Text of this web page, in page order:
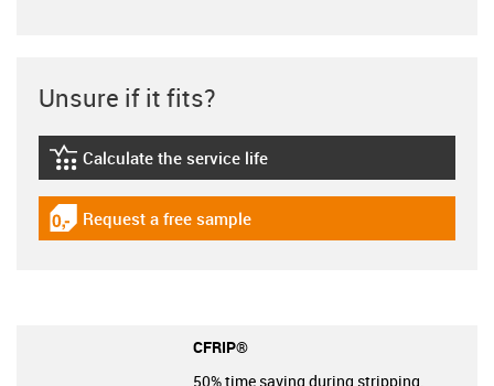
Unsure if it fits?
igus-icon-lebensdauerrechner
Calculate the service life
igus-icon-gratismuster
Request a free sample
CFRIP®
50% time saving during stripping.